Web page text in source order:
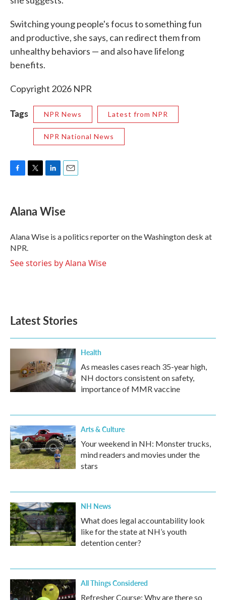
Switching young people's focus to something fun
and productive, she says, can redirect them from
unhealthy behaviors — and also have lifelong
benefits.
Copyright 2026 NPR
Tags NPR News Latest from NPR
NPR National News
F
e
b
o
k
T
t
t
r
L
k
e
I
n
E
i
l
Alana Wise
Alana Wise is a politics reporter on the Washington desk at
NPR.
See stories by Alana Wise
Latest Stories
Health
As measles cases reach 35-year high,
NH doctors consistent on safety,
importance of MMR vaccine
Arts & Culture
Your weekend in NH: Monster trucks,
mind readers and movies under the
stars
NH News
What does legal accountability look
like for the state at NH’s youth
detention center?
All Things Considered
Refresher Course: Why are there so